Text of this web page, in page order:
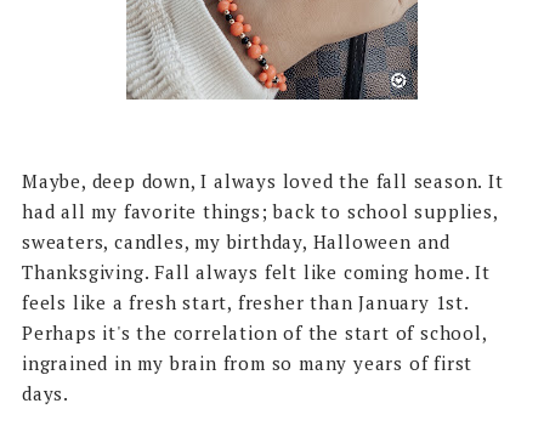
Maybe, deep down, I always loved the fall season. It
had all my favorite things; back to school supplies,
sweaters, candles, my birthday, Halloween and
Thanksgiving. Fall always felt like coming home. It
feels like a fresh start, fresher than January 1st.
Perhaps it's the correlation of the start of school,
ingrained in my brain from so many years of first
days.